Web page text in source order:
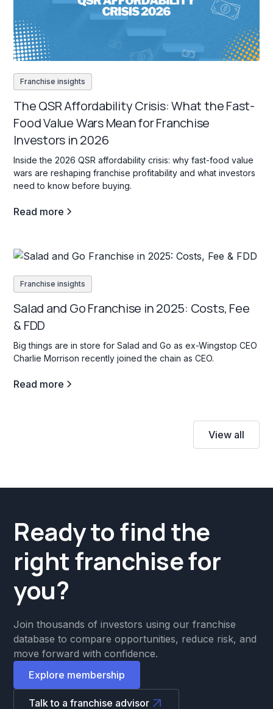
Franchise insights
The QSR Affordability Crisis: What the Fast-
Food Value Wars Mean for Franchise
Investors in 2026
Inside the 2026 QSR affordability crisis: why fast-food value
wars are reshaping franchise profitability and what investors
need to know before buying.
Read more
Franchise insights
Salad and Go Franchise in 2025: Costs, Fee
& FDD
Big things are in store for Salad and Go as ex-Wingstop CEO
Charlie Morrison recently joined the chain as CEO.
Read more
View all
Ready to find the
right franchise for
you?
Join thousands of investors using our franchise
database to compare opportunities, reduce risk, and
move forward with confidence.
Explore membership
Talk to a franchise advisor